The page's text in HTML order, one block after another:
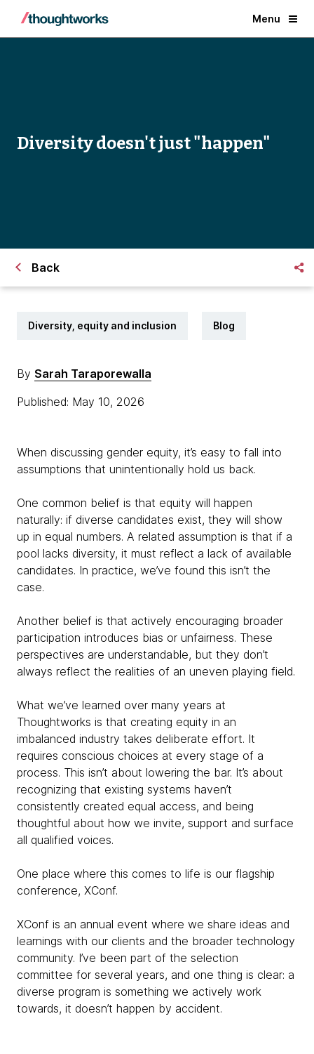
Menu
Diversity doesn't just "happen"
Back
Diversity, equity and inclusion Blog
By Sarah Taraporewalla
Published: May 10, 2026
When discussing gender equity, it’s easy to fall into
assumptions that unintentionally hold us back.
One common belief is that equity will happen
naturally: if diverse candidates exist, they will show
up in equal numbers. A related assumption is that if a
pool lacks diversity, it must reflect a lack of available
candidates. In practice, we’ve found this isn’t the
case.
Another belief is that actively encouraging broader
participation introduces bias or unfairness. These
perspectives are understandable, but they don’t
always reflect the realities of an uneven playing field.
What we’ve learned over many years at
Thoughtworks is that creating equity in an
imbalanced industry takes deliberate effort. It
requires conscious choices at every stage of a
process. This isn’t about lowering the bar. It’s about
recognizing that existing systems haven’t
consistently created equal access, and being
thoughtful about how we invite, support and surface
all qualified voices.
One place where this comes to life is our flagship
conference, XConf.
XConf is an annual event where we share ideas and
learnings with our clients and the broader technology
community. I’ve been part of the selection
committee for several years, and one thing is clear: a
diverse program is something we actively work
towards, it doesn’t happen by accident.